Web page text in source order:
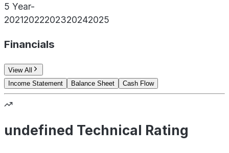
5 Year-
20212022202320242025
Financials
View All
Income Statement
Balance Sheet Cash Flow
undefined Technical Rating